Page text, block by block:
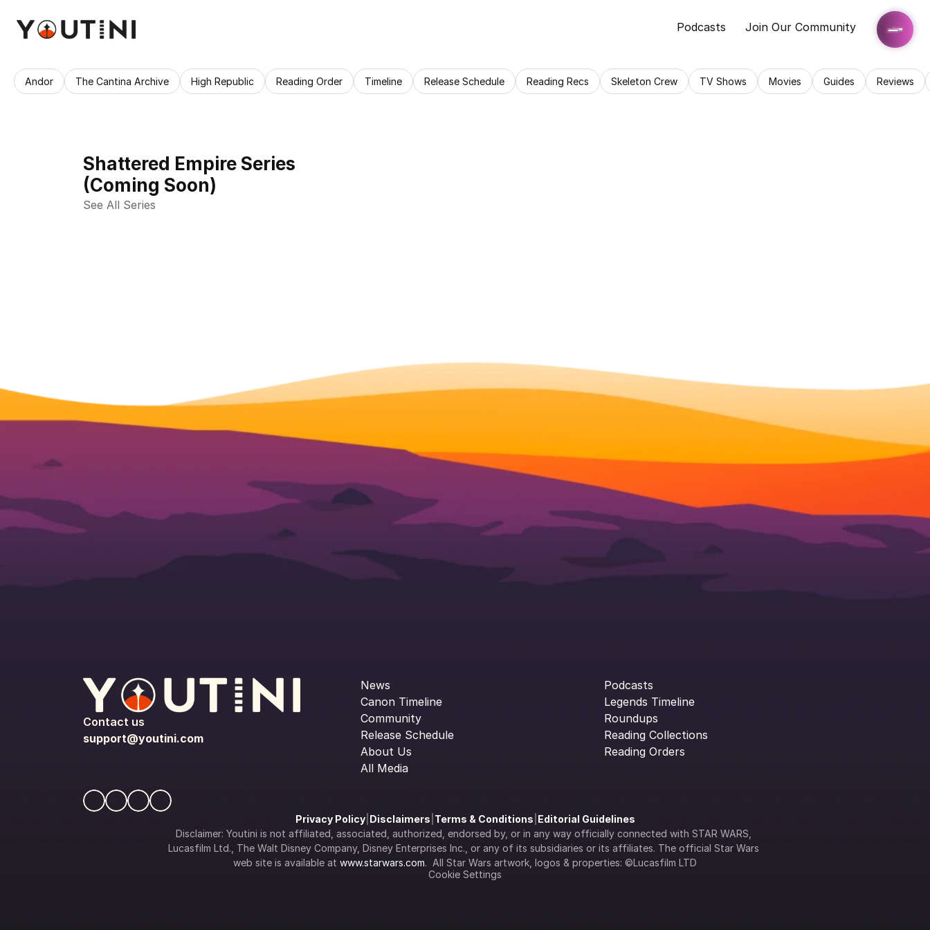
Shattered Empire Series
(Coming Soon)
See All Series
Contact us
support@youtini.com
News
Canon Timeline
Community
Release Schedule
About Us
All Media
Podcasts
Legends Timeline
Roundups
Reading Collections
Reading Orders
Privacy Policy| Disclaimers Terms & Conditions Editorial Guidelines
Disclaimer: Youtini is not affiliated, associated, authorized, endorsed by, or in any way officially connected with STAR WARS,
Lucasfilm Ltd., The Walt Disney Company, Disney Enterprises Inc., or any of its subsidiaries or its affiliates. The official Star Wars
web site is available at www.starwars.com.  All Star Wars artwork, logos & properties: ©Lucasfilm LTD
Cookie Settings
Podcasts Join Our Community
Andor The Cantina Archive High Republic Reading Order Timeline Release Schedule Reading Recs Skeleton Crew TV Shows Movies Guides Reviews